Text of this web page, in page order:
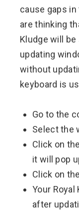
cause gaps
are thinking
Kludge will
updating
without
keyboard is
Go to the
Select the
Click on
it will pop
Click on
Your
after